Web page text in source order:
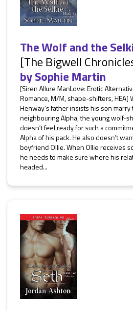
The Wolf and the
[The Bigwell
bySophie Martin
[Siren Allure ManLove: Erotic
Romance, M/M, shape-shifters, HEA]
Henway’s father insists his son
neighbouring Alpha, the young wolf-
doesn’t feel ready for such a
Alpha of his pack. He also doesn’t
boyfriend Ollie. When Ollie receives
he needs to make sure where his
headed...